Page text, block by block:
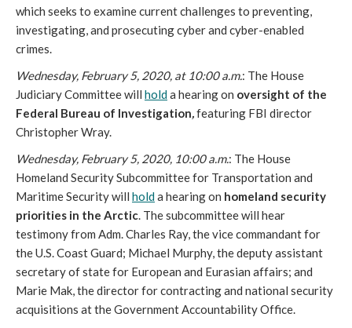
which seeks to examine current challenges to preventing,
investigating, and prosecuting cyber and cyber-enabled
crimes.
Wednesday, February 5, 2020, at 10:00 a.m.: The House
Judiciary Committee will holda hearing on oversight of the
Federal Bureau of Investigation,featuring FBI director
Christopher Wray.
Wednesday, February 5, 2020, 10:00 a.m.: The House
Homeland Security Subcommittee for Transportation and
Maritime Security will holda hearing on homeland security
priorities in the Arctic. The subcommittee will hear
testimony from Adm. Charles Ray, the vice commandant for
the U.S. Coast Guard; Michael Murphy, the deputy assistant
secretary of state for European and Eurasian affairs; and
Marie Mak, the director for contracting and national security
acquisitions at the Government Accountability Office.